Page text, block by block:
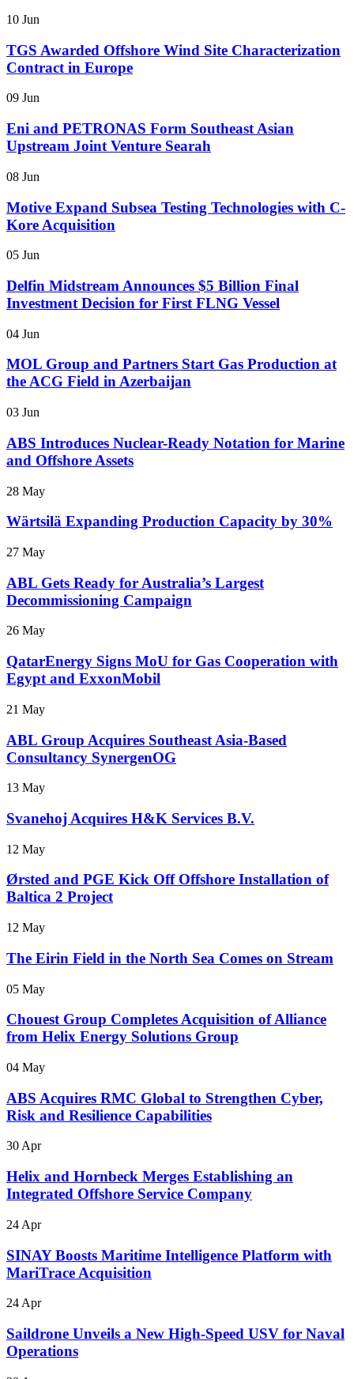
10 Jun
TGS Awarded Offshore Wind Site Characterization
Contract in Europe
09 Jun
Eni and PETRONAS Form Southeast Asian
Upstream Joint Venture Searah
08 Jun
Motive Expand Subsea Testing Technologies with C-
Kore Acquisition
05 Jun
Delfin Midstream Announces $5 Billion Final
Investment Decision for First FLNG Vessel
04 Jun
MOL Group and Partners Start Gas Production at
the ACG Field in Azerbaijan
03 Jun
ABS Introduces Nuclear-Ready Notation for Marine
and Offshore Assets
28 May
Wärtsilä Expanding Production Capacity by 30%
27 May
ABL Gets Ready for Australia’s Largest
Decommissioning Campaign
26 May
QatarEnergy Signs MoU for Gas Cooperation with
Egypt and ExxonMobil
21 May
ABL Group Acquires Southeast Asia-Based
Consultancy SynergenOG
13 May
Svanehoj Acquires H&K Services B.V.
12 May
Ørsted and PGE Kick Off Offshore Installation of
Baltica 2 Project
12 May
The Eirin Field in the North Sea Comes on Stream
05 May
Chouest Group Completes Acquisition of Alliance
from Helix Energy Solutions Group
04 May
ABS Acquires RMC Global to Strengthen Cyber,
Risk and Resilience Capabilities
30 Apr
Helix and Hornbeck Merges Establishing an
Integrated Offshore Service Company
24 Apr
SINAY Boosts Maritime Intelligence Platform with
MariTrace Acquisition
24 Apr
Saildrone Unveils a New High-Speed USV for Naval
Operations